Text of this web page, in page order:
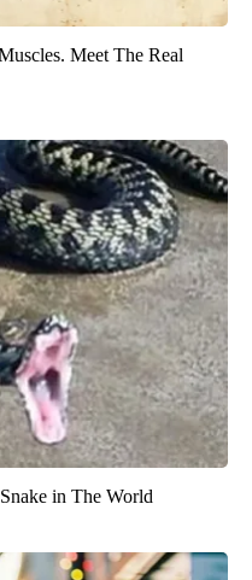
Meet The Real
in The World